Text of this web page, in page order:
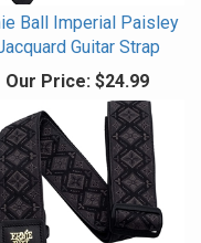
Ball Imperial Paisley
Guitar Strap
Our Price: $24.99